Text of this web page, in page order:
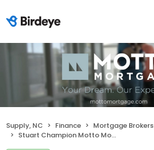
Supply, NC Finance
Mortgage Brokers
Stuart Champion Motto Mortgage Professionals